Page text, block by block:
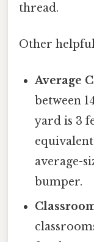
thread.
Other
Average
between
yard is 3
average-
bumper.